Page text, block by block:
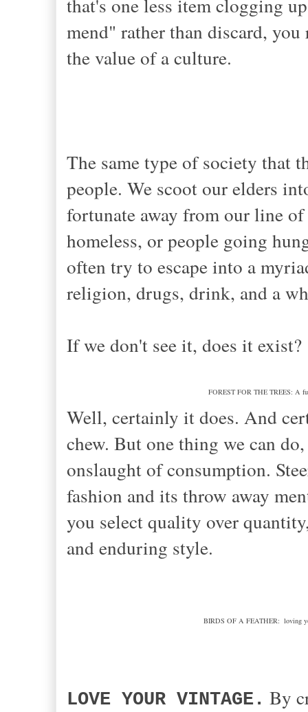
that's one less item clogging
mend" rather than discard,
the value of a culture.
The same type of society that
people. We scoot our elders
fortunate away from our line
homeless, or people going
often try to escape into a
religion, drugs, drink, and a
If we don't see it, does it exist?
FOREST FOR THE TREES: A
Well, certainly it does. And
chew. But one thing we can
onslaught of consumption.
fashion and its throw away
you select quality over
and enduring style.
BIRDS OF A FEATHER: loving
LOVE YOUR VINTAGE. By